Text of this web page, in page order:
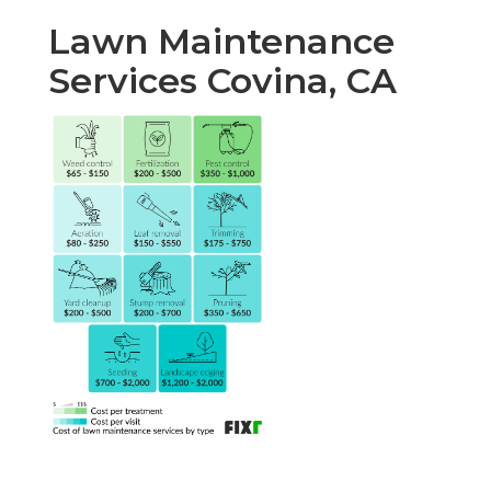
Lawn Maintenance
Services Covina, CA